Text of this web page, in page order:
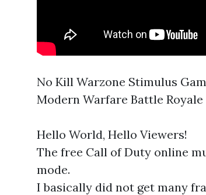
No Kill Warzone Stimulus
Modern Warfare Battle
Hello World, Hello Viewers!
The free Call of Duty online
mode.
I basically did not get many